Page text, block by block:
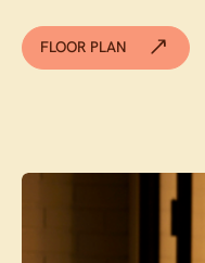
FLOOR PLAN
Contact agent